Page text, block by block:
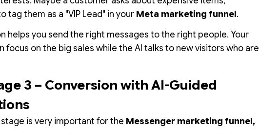
tag them as a "VIP Lead" in your Meta marketing funnel.
helps you send the right messages to the right people. Your
focus on the big sales while the AI talks to new visitors who are
3 – Conversion with AI-Guided
is very important for the Messenger marketing funnel,